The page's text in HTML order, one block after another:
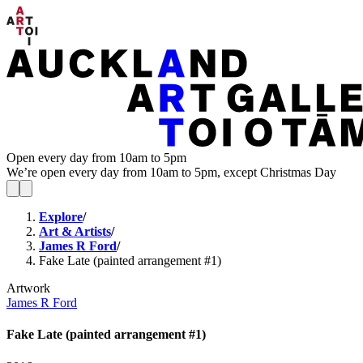
Open every day from 10am to 5pm
We’re open every day from 10am to 5pm, except Christmas Day
Explore/
Art & Artists/
James R Ford/
Fake Late (painted arrangement #1)
Artwork
James R Ford
Fake Late (painted arrangement #1)